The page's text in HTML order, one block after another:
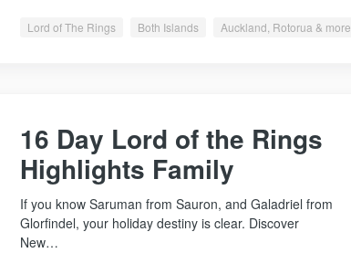
Lord of The Rings Both Islands Auckland, Rotorua & more
16 Day Lord of the Rings
Highlights Family
If you know Saruman from Sauron, and Galadriel from
Glorfindel, your holiday destiny is clear. Discover
New…